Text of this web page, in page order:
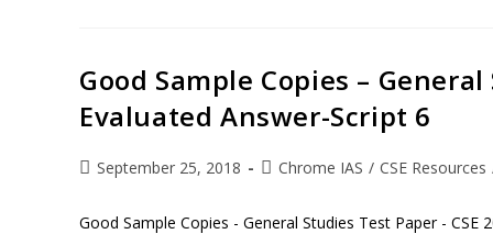
Good Sample Copies –
Evaluated Answer-Script 6
September 25, 2018 Chrome IAS / CSE Resources
Good Sample Copies - General Studies Test Paper - CSE